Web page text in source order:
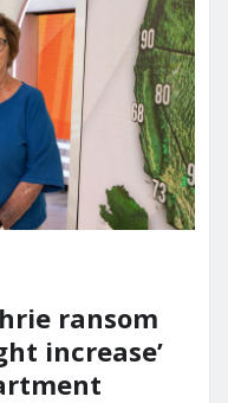
ransom
increase’